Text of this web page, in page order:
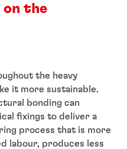
the
the heavy
it more sustainable.
bonding can
fixings to deliver a
process that is more
labour, produces less